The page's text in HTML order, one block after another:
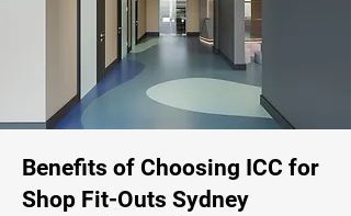
Benefits of Choosing ICC for
Shop Fit-Outs Sydney